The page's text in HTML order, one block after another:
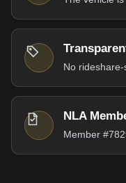
No
NLA
Member